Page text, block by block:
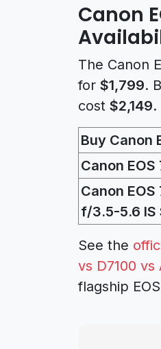
Canon
The Canon
for $1,799.
cost $2,149.
Buy Canon
Canon
Canon EOS
f/3.5-5.6 IS
See the
vs D7100 vs
flagship